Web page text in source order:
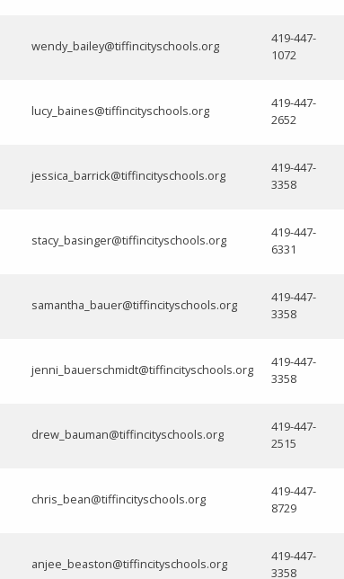
wendy_bailey@tiffincityschools.org
419-447-
1072
lucy_baines@tiffincityschools.org
419-447-
2652
jessica_barrick@tiffincityschools.org
419-447-
3358
stacy_basinger@tiffincityschools.org
419-447-
6331
samantha_bauer@tiffincityschools.org
419-447-
3358
jenni_bauerschmidt@tiffincityschools.org
419-447-
3358
drew_bauman@tiffincityschools.org
419-447-
2515
chris_bean@tiffincityschools.org
419-447-
8729
anjee_beaston@tiffincityschools.org
419-447-
3358